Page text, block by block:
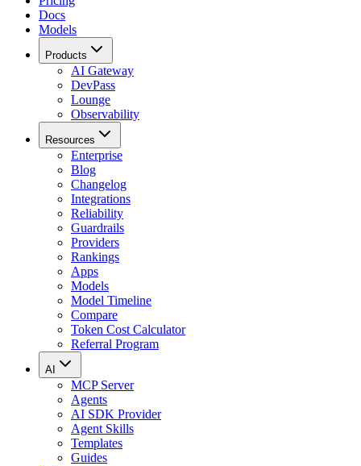
Docs
Models
Products
AI Gateway
DevPass
Lounge
Observability
Resources
Enterprise
Blog
Changelog
Integrations
Reliability
Guardrails
Providers
Rankings
Apps
Models
Model Timeline
Compare
Token Cost Calculator
Referral Program
AI
MCP Server
Agents
AI SDK Provider
Agent Skills
Templates
Guides